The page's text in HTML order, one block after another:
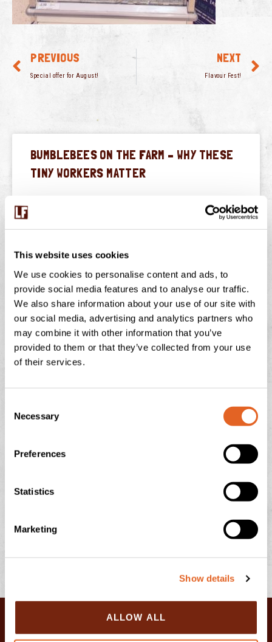
This website uses cookies
We use cookies to personalise content and ads, to
provide social media features and to analyse our traffic.
We also share information about your use of our site with
our social media, advertising and analytics partners who
may combine it with other information that you’ve
provided to them or that they’ve collected from your use
of their services.
Necessary
Preferences
Statistics
Marketing
Show details
ALLOW ALL
PREVIOUS
Special offer for August!
NEXT
Flavour Fest!
BUMBLEBEES ON THE FARM – WHY THESE
TINY WORKERS MATTER
July is peak buzzing season at Langage Farm — not just
in the creamery, but in the hedgerows, fields, and flower
borders too. One of
READ THIS POST
NATIONAL ICE CREAM DAY